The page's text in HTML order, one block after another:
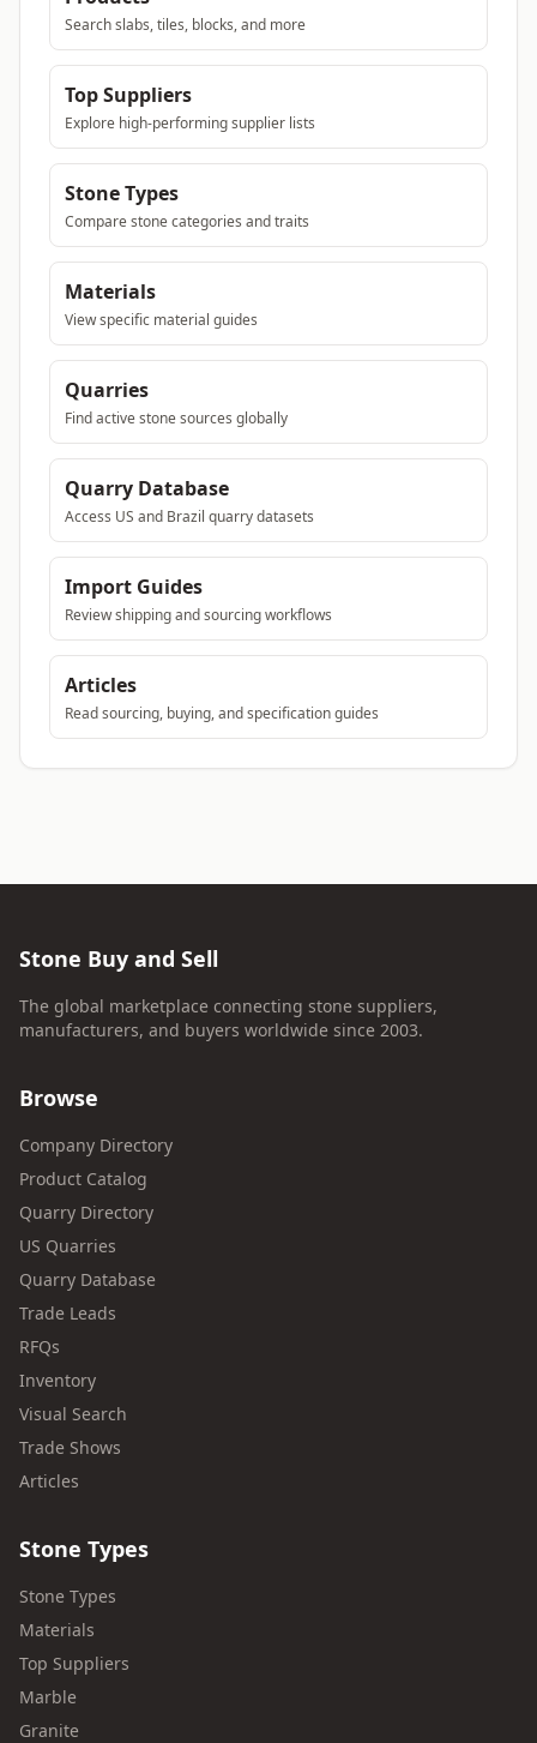
Search slabs, tiles, blocks, and more
Top Suppliers
Explore high-performing supplier lists
Stone Types
Compare stone categories and traits
Materials
View specific material guides
Quarries
Find active stone sources globally
Quarry Database
Access US and Brazil quarry datasets
Import Guides
Review shipping and sourcing workflows
Articles
Read sourcing, buying, and specification guides
Stone Buy and Sell
The global marketplace connecting stone suppliers,
manufacturers, and buyers worldwide since 2003.
Browse
Company Directory
Product Catalog
Quarry Directory
US Quarries
Quarry Database
Trade Leads
RFQs
Inventory
Visual Search
Trade Shows
Articles
Stone Types
Stone Types
Materials
Top Suppliers
Marble
Granite